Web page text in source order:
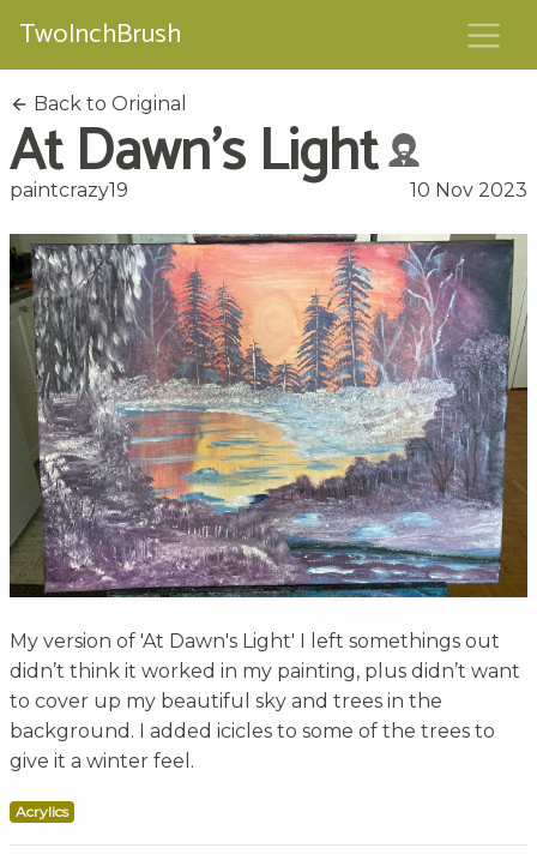
TwoInchBrush
Back to Original
At Dawn's Light
paintcrazy19 10 Nov 2023
My version of 'At Dawn's Light' I left somethings out
didn’t think it worked in my painting, plus didn’t want
to cover up my beautiful sky and trees in the
background. I added icicles to some of the trees to
give it a winter feel.
Acrylics